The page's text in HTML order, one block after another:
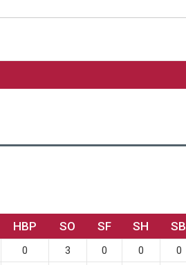
HBP SO SF SH SB
0 3 0 0 0